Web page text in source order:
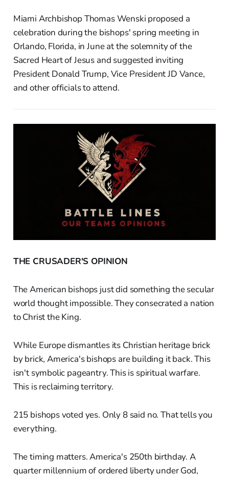
Miami Archbishop Thomas Wenski proposed a
celebration during the bishops' spring meeting in
Orlando, Florida, in June at the solemnity of the
Sacred Heart of Jesus and suggested inviting
President Donald Trump, Vice President JD Vance,
and other officials to attend.
THE CRUSADER'S OPINION
The American bishops just did something the secular
world thought impossible. They consecrated a nation
to Christ the King.
While Europe dismantles its Christian heritage brick
by brick, America's bishops are building it back. This
isn't symbolic pageantry. This is spiritual warfare.
This is reclaiming territory.
215 bishops voted yes. Only 8 said no. That tells you
everything.
The timing matters. America's 250th birthday. A
quarter millennium of ordered liberty under God,